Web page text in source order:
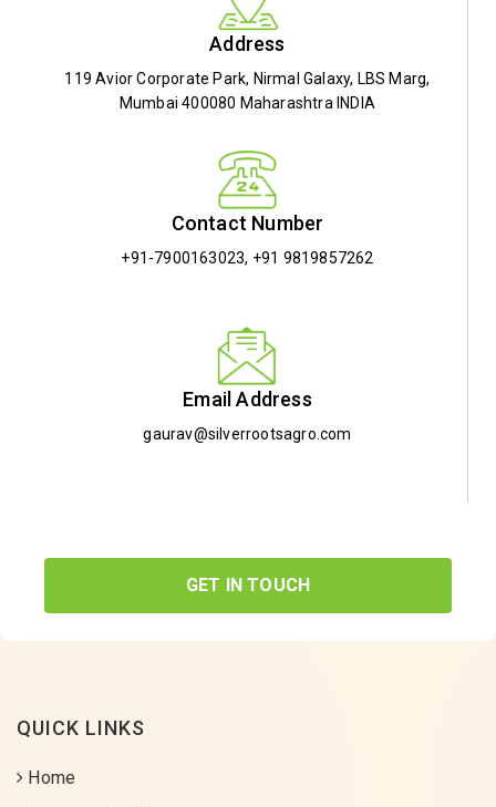
Address
119 Avior Corporate Park, Nirmal Galaxy, LBS Marg,
Mumbai 400080 Maharashtra INDIA
Contact Number
+91-7900163023, +91 9819857262
Email Address
gaurav@silverrootsagro.com
GET IN TOUCH
QUICK LINKS
Home